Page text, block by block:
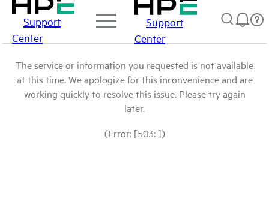
Support
Center
Support
Center
The service or information you requested is not available
at this time. We apologize for this inconvenience and are
working quickly to resolve this issue. Please try again
later.
(Error: [503: ])